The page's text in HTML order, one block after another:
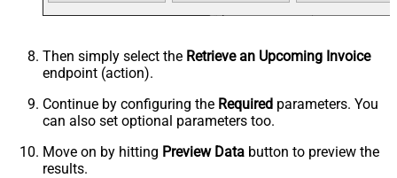
Then simply select the Retrieve an Upcoming Invoice
endpoint (action).
Continue by configuring the Required parameters. You
can also set optional parameters too.
Move on by hitting Preview Data button to preview the
results.